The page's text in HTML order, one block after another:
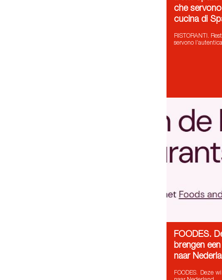
che
cucina di
RISTORANTI.
servono
FOODES.
brengen
naar
FOODES. Deze